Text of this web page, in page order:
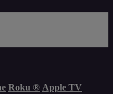
Roku ® Apple TV